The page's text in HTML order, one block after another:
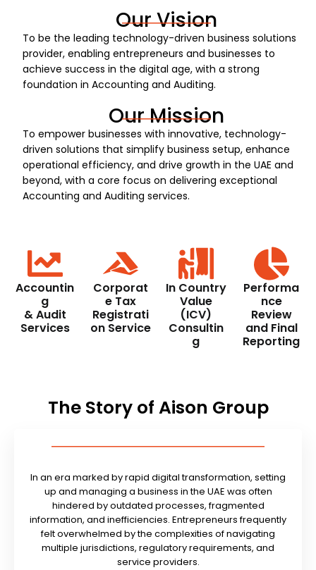
Our Vision
To be the leading technology-driven business solutions
provider, enabling entrepreneurs and businesses to
achieve success in the digital age, with a strong
foundation in Accounting and Auditing.
Our Mission
To empower businesses with innovative, technology-
driven solutions that simplify business setup, enhance
operational efficiency, and drive growth in the UAE and
beyond, with a core focus on delivering exceptional
Accounting and Auditing services.
Accountin
g
& Audit
Services
Corporat
e Tax
Registrati
on Service
In Country
Value
(ICV)
Consultin
g
Performa
nce
Review
and Final
Reporting
The Story of Aison Group
In an era marked by rapid digital transformation, setting
up and managing a business in the UAE was often
hindered by outdated processes, fragmented
information, and inefficiencies. Entrepreneurs frequently
felt overwhelmed by the complexities of navigating
multiple jurisdictions, regulatory requirements, and
service providers.